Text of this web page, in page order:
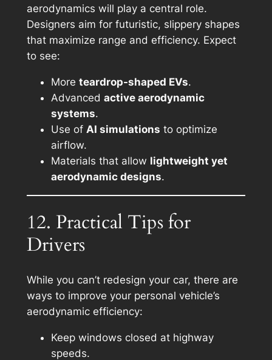
aerodynamics will play a central role.
Designers aim for futuristic, slippery shapes
that maximize range and efficiency. Expect
to see:
More teardrop-shaped EVs.
Advanced active aerodynamic
systems.
Use of AI simulations to optimize
airflow.
Materials that allow lightweight yet
aerodynamic designs.
12. Practical Tips for
Drivers
While you can’t redesign your car, there are
ways to improve your personal vehicle’s
aerodynamic efficiency:
Keep windows closed at highway
speeds.